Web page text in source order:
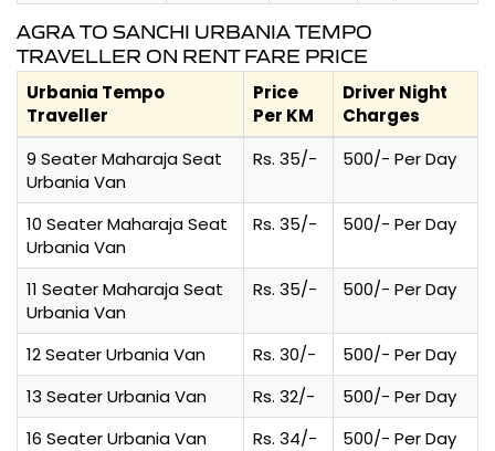
AGRA TO SANCHI URBANIA TEMPO
TRAVELLER ON RENT FARE PRICE
Urbania Tempo
Traveller
Price
Per KM
Driver Night
Charges
9 Seater Maharaja Seat
Urbania Van
Rs. 35/- 500/- Per Day
10 Seater Maharaja Seat
Urbania Van
Rs. 35/- 500/- Per Day
11 Seater Maharaja Seat
Urbania Van
Rs. 35/- 500/- Per Day
12 Seater Urbania Van Rs. 30/-
500/- Per Day
13 Seater Urbania Van
Rs. 32/-
500/- Per Day
16 Seater Urbania Van
Rs. 34/-
500/- Per Day